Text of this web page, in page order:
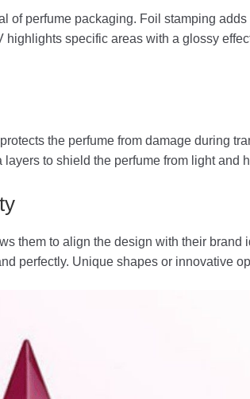
of perfume packaging. Foil stamping
specific areas with a glossy
the perfume from damage during
to shield the perfume from light and
them to align the design with their
perfectly. Unique shapes or innovative